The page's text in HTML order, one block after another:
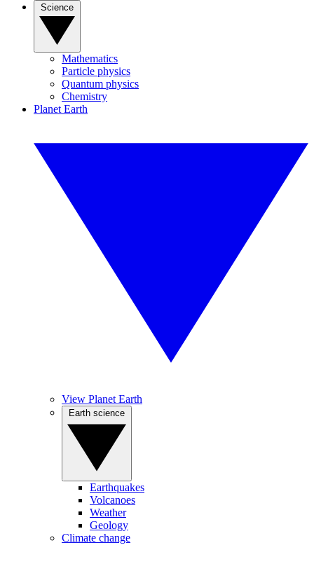
Mathematics
Particle physics
Quantum physics
Chemistry
Planet Earth
View Planet Earth
Earthquakes
Volcanoes
Weather
Geology
Climate change